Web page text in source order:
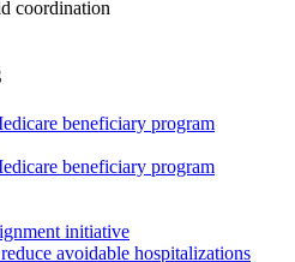
coordination
beneficiary program
beneficiary program
initiative
avoidable hospitalizations